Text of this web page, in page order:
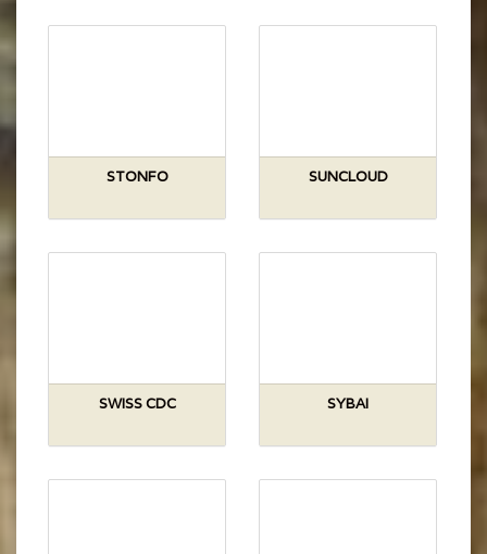
STONFO SUNCLOUD
SWISS CDC SYBAI